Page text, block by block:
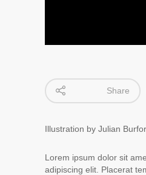
Share
Illustration by Julian
Lorem ipsum dolor sit
adipiscing elit. Placerat